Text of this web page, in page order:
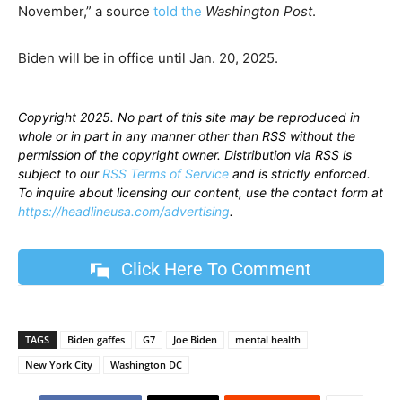
November,” a source told the Washington Post.
Biden will be in office until Jan. 20, 2025.
Copyright 2025. No part of this site may be reproduced in
whole or in part in any manner other than RSS without the
permission of the copyright owner. Distribution via RSS is
subject to ourRSS Terms of Service and is strictly enforced.
To inquire about licensing our content, use the contact form at
https://headlineusa.com/advertising.
Click Here To Comment
TAGS Biden gaffes G7 Joe Biden
mental health
New York City
Washington DC